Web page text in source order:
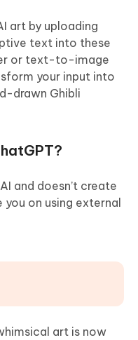
art by uploading
text into these
or text-to-image
your input into
drawn Ghibli
and doesn’t create
you on using external
art is now